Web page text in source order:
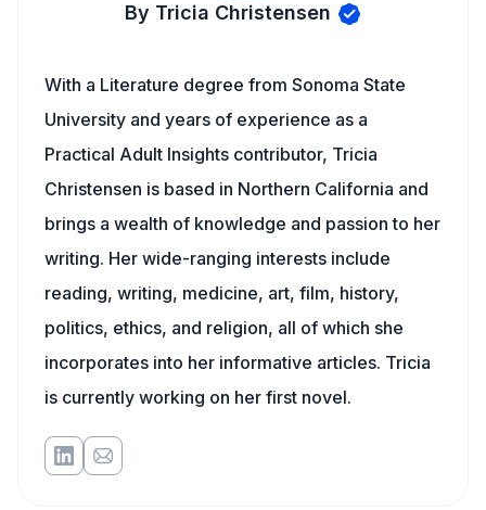
By Tricia Christensen
With a Literature degree from Sonoma State
University and years of experience as a
Practical Adult Insights contributor, Tricia
Christensen is based in Northern California and
brings a wealth of knowledge and passion to her
writing. Her wide-ranging interests include
reading, writing, medicine, art, film, history,
politics, ethics, and religion, all of which she
incorporates into her informative articles. Tricia
is currently working on her first novel.